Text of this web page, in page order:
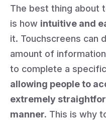
The best thing about
is how intuitive and
it. Touchscreens can
amount of
to complete a
allowing people to
extremely
manner. This is why